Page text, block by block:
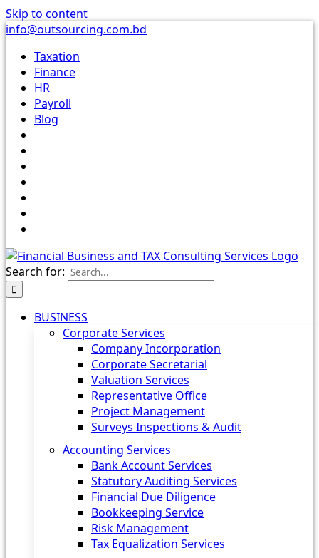
Skip to content
info@outsourcing.com.bd
Taxation
Finance
HR
Payroll
Blog
Search for:
BUSINESS
Corporate Services
Company Incorporation
Corporate Secretarial
Valuation Services
Representative Office
Project Management
Surveys Inspections & Audit
Accounting Services
Bank Account Services
Statutory Auditing Services
Financial Due Diligence
Bookkeeping Service
Risk Management
Tax Equalization Services